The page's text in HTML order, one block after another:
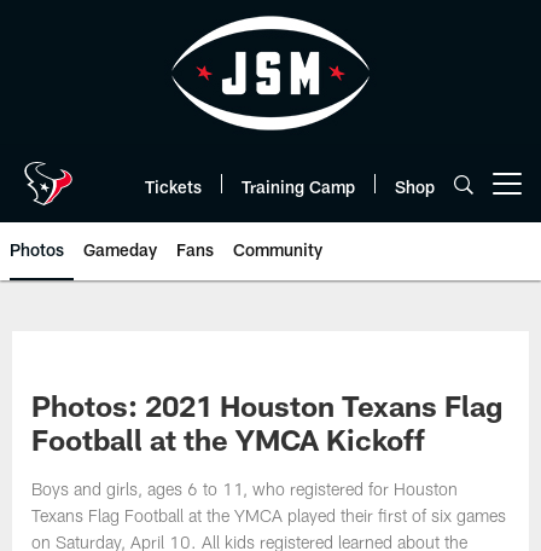
Tickets Training Camp Shop
Photos Gameday Fans Community
Photos: 2021 Houston Texans Flag
Football at the YMCA Kickoff
Boys and girls, ages 6 to 11, who registered for Houston
Texans Flag Football at the YMCA played their first of six games
on Saturday, April 10. All kids registered learned about the